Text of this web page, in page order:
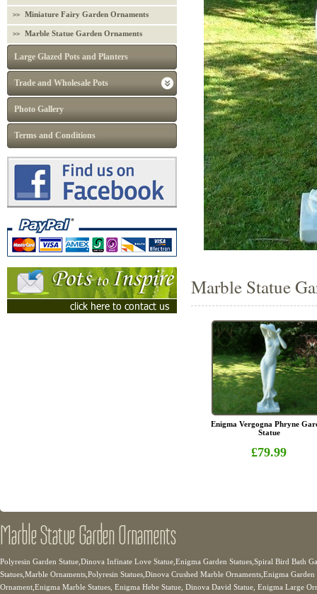
Miniature Fairy Garden Ornaments
Marble Statue Garden Ornaments
Large Glazed Pots and Planters
Trade and Wholesale Pots
Photo Gallery
Terms and Conditions
Marble Statue
Enigma Vergogna Phryne
Statue
£79.99
Marble Statue Garden Ornaments
Polyresin Garden Statue,Dinova Infinate Love Statue,Enigma Garden Statues,Spiral Bird Bath
Statues,Marble Ornaments,Polyresin Statues,Dinova Crushed Marble Ornaments,Enigma
Ornament,Enigma Marble Statues, Enigma Hebe Statue, Dinova David Statue, Enigma Large